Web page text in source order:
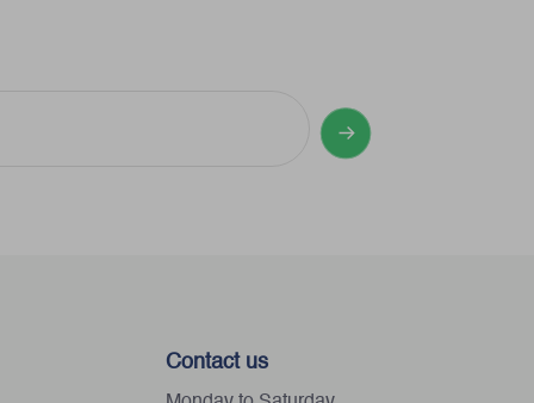
Contact us